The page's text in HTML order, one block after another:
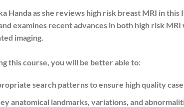
Handa as she reviews high risk breast MRI in
examines recent advances in both high risk
imaging.
this course, you will be better able to:
search patterns to ensure high quality case
anatomical landmarks, variations, and